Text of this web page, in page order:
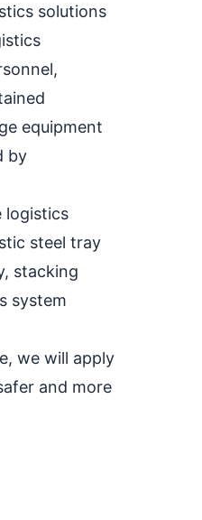
solutions
equipment
by
logistics
steel tray
stacking
system
we will apply
and more